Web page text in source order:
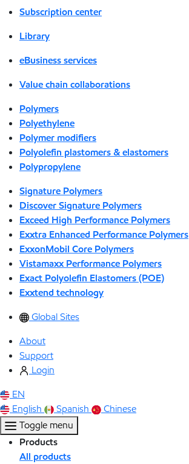
Subscription center
Library
eBusiness services
Value chain collaborations
Polymers
Polyethylene
Polymer modifiers
Polyolefin plastomers & elastomers
Polypropylene
Signature Polymers
Discover Signature Polymers
Exceed High Performance Polymers
Exxtra Enhanced Performance Polymers
ExxonMobil Core Polymers
Vistamaxx Performance Polymers
Exact Polyolefin Elastomers (POE)
Exxtend technology
Global Sites
About
Support
Login
EN
English
Spanish
Chinese
Toggle menu
Products
All products